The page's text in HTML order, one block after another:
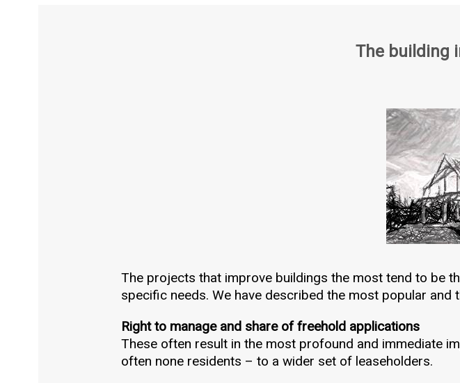
The building
The projects that improve buildings the most tend to be
specific needs. We have described the most popular and
Right to manage and share of freehold applications
These often result in the most profound and immediate
often none residents – to a wider set of leaseholders.